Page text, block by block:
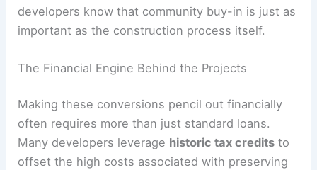
developers know that community buy-in is just as
important as the construction process itself.
The Financial Engine Behind the Projects
Making these conversions pencil out financially
often requires more than just standard loans.
Many developers leverage historic tax credits to
offset the high costs associated with preserving